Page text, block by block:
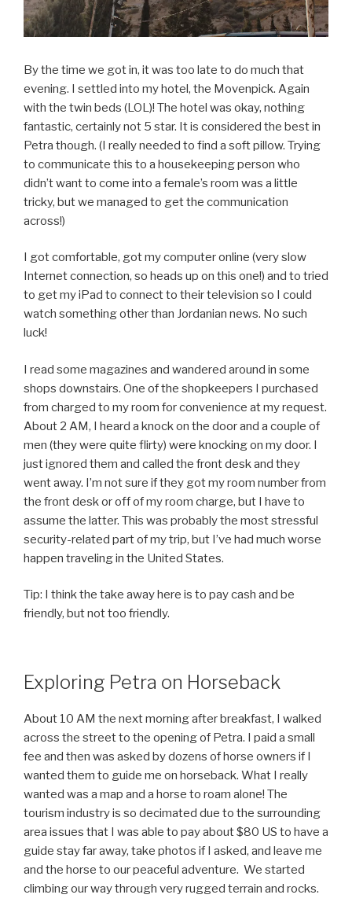
By the time we got in, it was too late to do much that
evening. I settled into my hotel, the Movenpick. Again
with the twin beds (LOL)! The hotel was okay, nothing
fantastic, certainly not 5 star. It is considered the best in
Petra though. (I really needed to find a soft pillow. Trying
to communicate this to a housekeeping person who
didn’t want to come into a female’s room was a little
tricky, but we managed to get the communication
across!)
I got comfortable, got my computer online (very slow
Internet connection, so heads up on this one!) and to tried
to get my iPad to connect to their television so I could
watch something other than Jordanian news. No such
luck!
I read some magazines and wandered around in some
shops downstairs. One of the shopkeepers I purchased
from charged to my room for convenience at my request.
About 2 AM, I heard a knock on the door and a couple of
men (they were quite flirty) were knocking on my door. I
just ignored them and called the front desk and they
went away. I’m not sure if they got my room number from
the front desk or off of my room charge, but I have to
assume the latter. This was probably the most stressful
security-related part of my trip, but I’ve had much worse
happen traveling in the United States.
Tip: I think the take away here is to pay cash and be
friendly, but not too friendly.
Exploring Petra on Horseback
About 10 AM the next morning after breakfast, I walked
across the street to the opening of Petra. I paid a small
fee and then was asked by dozens of horse owners if I
wanted them to guide me on horseback. What I really
wanted was a map and a horse to roam alone! The
tourism industry is so decimated due to the surrounding
area issues that I was able to pay about $80 US to have a
guide stay far away, take photos if I asked, and leave me
and the horse to our peaceful adventure. We started
climbing our way through very rugged terrain and rocks.